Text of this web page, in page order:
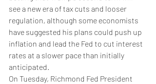
see a new era of tax cuts and looser
regulation, although some economists
have suggested his plans could push up
inflation and lead the Fed to cut interest
rates at a slower pace than initially
anticipated.
On Tuesday, Richmond Fed President